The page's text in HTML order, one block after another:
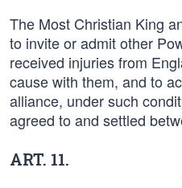
The Most Christian King
to invite or admit other
received injuries from
cause with them, and to
alliance, under such
agreed to and settled
ART. 11.